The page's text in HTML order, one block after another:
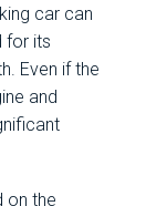
car can
for its
Even if the
and
on the